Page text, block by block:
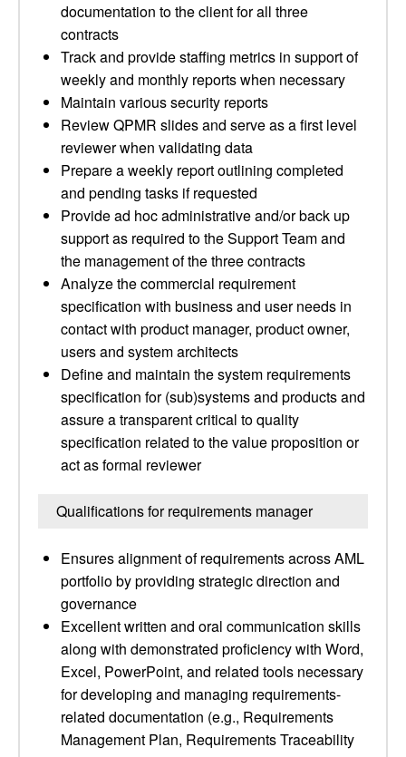
documentation to the client for all three
contracts
Track and provide staffing metrics in support of
weekly and monthly reports when necessary
Maintain various security reports
Review QPMR slides and serve as a first level
reviewer when validating data
Prepare a weekly report outlining completed
and pending tasks if requested
Provide ad hoc administrative and/or back up
support as required to the Support Team and
the management of the three contracts
Analyze the commercial requirement
specification with business and user needs in
contact with product manager, product owner,
users and system architects
Define and maintain the system requirements
specification for (sub)systems and products and
assure a transparent critical to quality
specification related to the value proposition or
act as formal reviewer
Qualifications for requirements manager
Ensures alignment of requirements across AML
portfolio by providing strategic direction and
governance
Excellent written and oral communication skills
along with demonstrated proficiency with Word,
Excel, PowerPoint, and related tools necessary
for developing and managing requirements-
related documentation (e.g., Requirements
Management Plan, Requirements Traceability